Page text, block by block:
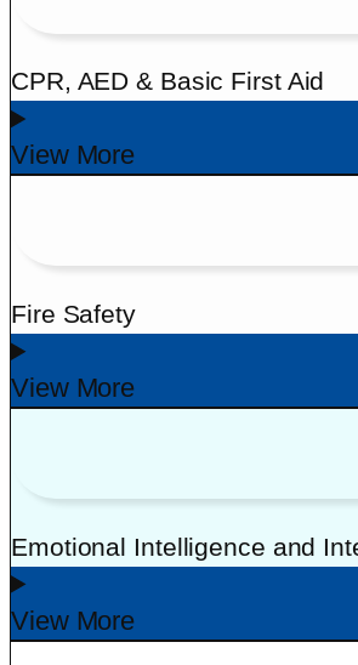
CPR, AED & Basic First Aid
View More
Fire Safety
View More
Emotional Intelligence and
View More